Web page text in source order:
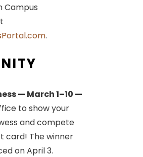
Campus
.
— March 1–10 —
to show your
and compete
card! The winner
on April 3.